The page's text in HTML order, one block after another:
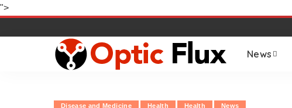
">
News
Disease and Medicine Health Health News